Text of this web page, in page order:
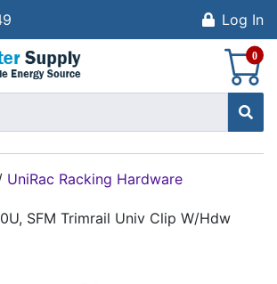
Log In
0
UniRac Racking Hardware
SFM Trimrail Univ Clip W/Hdw